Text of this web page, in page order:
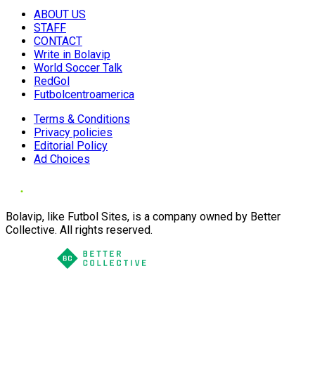
ABOUT US
STAFF
CONTACT
Write in Bolavip
World Soccer Talk
RedGol
Futbolcentroamerica
Terms & Conditions
Privacy policies
Editorial Policy
Ad Choices
Bolavip, like Futbol Sites, is a company owned by Better
Collective. All rights reserved.